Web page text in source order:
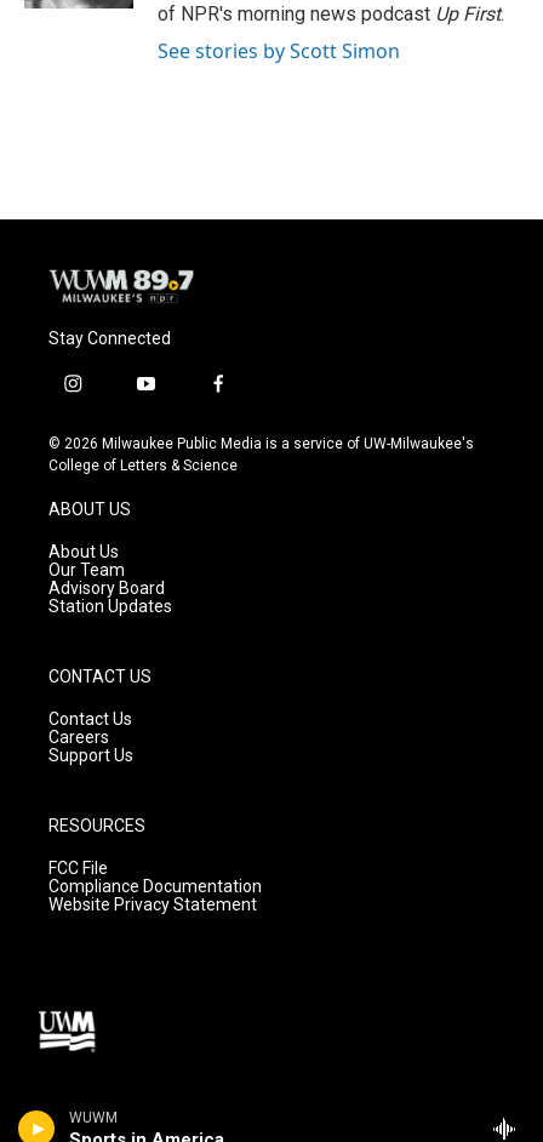
WUWM
of NPR's morning news podcast Up First.
See stories by Scott Simon
Stay Connected
i
s
t
g
r
a
m
y
u
t
f
c
e
© 2026 Milwaukee Public Media is a service of UW-Milwaukee's
College of Letters & Science
ABOUT US
About Us
Our Team
Advisory Board
Station Updates
CONTACT US
Contact Us
Careers
Support Us
RESOURCES
FCC File
Compliance Documentation
Website Privacy Statement